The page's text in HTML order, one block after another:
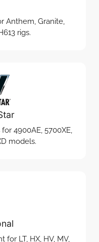
Anthem, Granite,
rigs.
4900AE, 5700XE,
models.
LT, HX, HV, MV,